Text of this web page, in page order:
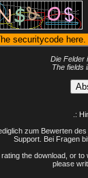
Die Felder
The fields
.:
zum Bewerten
Support. Bei Fragen
the download, or
please